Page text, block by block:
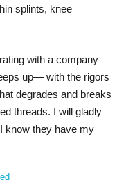
splints, knee
with a company
up— with the rigors
degrades and breaks
threads. I will gladly
know they have my